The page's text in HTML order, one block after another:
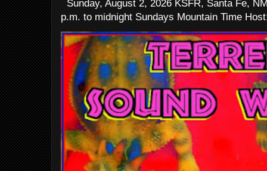
Sunday, August 2, 2026 KSFR, Santa Fe,
p.m. to midnight Sundays Mountain Time